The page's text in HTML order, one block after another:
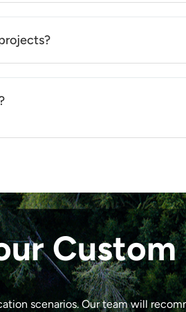
scenarios. Our team will